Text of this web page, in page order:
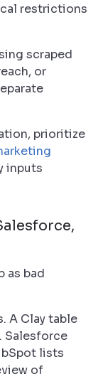
restrictions
scraped
or
prioritize
inputs
as bad
A Clay table
Salesforce
lists
of